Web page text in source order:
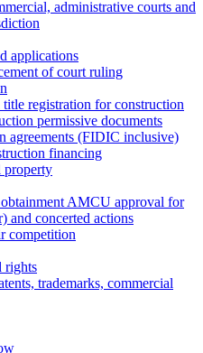
administrative courts and
applications
of court ruling
registration for construction
permissive documents
agreements (FIDIC inclusive)
financing
property
AMCU approval for
and concerted actions
competition
rights
trademarks, сommercial